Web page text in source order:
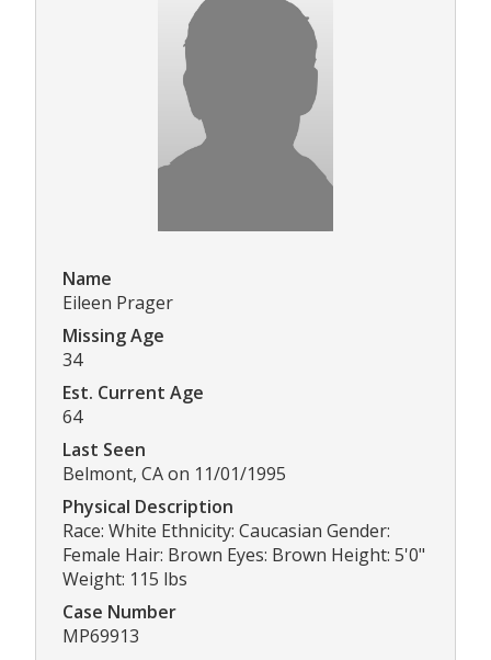
Name
Eileen Prager
Missing Age
34
Est. Current Age
64
Last Seen
Belmont, CA on 11/01/1995
Physical Description
Race: White Ethnicity: Caucasian Gender:
Female Hair: Brown Eyes: Brown Height: 5'0"
Weight: 115 lbs
Case Number
MP69913